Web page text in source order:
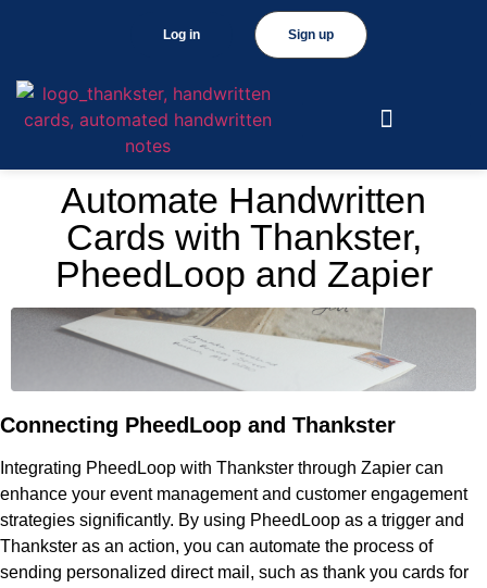
Sign up
Log in
Automate Handwritten
Cards with Thankster,
PheedLoop and Zapier
Connecting PheedLoop and Thankster
Integrating PheedLoop with Thankster through Zapier can
enhance your event management and customer engagement
strategies significantly. By using PheedLoop as a trigger and
Thankster as an action, you can automate the process of
sending personalized direct mail, such as thank you cards for